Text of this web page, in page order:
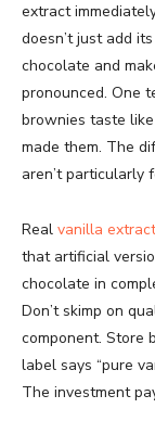
extract
doesn’t just add
chocolate and
pronounced. One
brownies taste
made them. The
aren’t particularly
Real vanilla extract
that artificial
chocolate in
Don’t skimp on
component. Store
label says “pure
The investment